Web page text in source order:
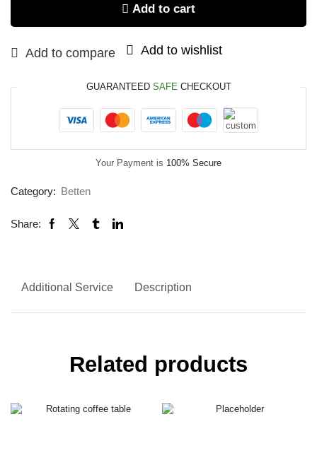
Add to cart
Add to compare Add to wishlist
GUARANTEED SAFE CHECKOUT
Your Payment is 100% Secure
Category: Betten
Share:
Additional Service Description
Related products